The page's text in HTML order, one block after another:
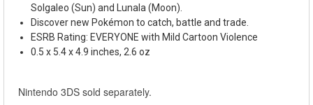
Solgaleo (Sun) and Lunala (Moon).
Discover new Pokémon to catch, battle and trade.
ESRB Rating: EVERYONE with Mild Cartoon Violence
0.5 x 5.4 x 4.9 inches, 2.6 oz
Nintendo 3DS sold separately.